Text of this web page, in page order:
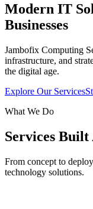
Modern IT
Businesses
Jambofix Computing
infrastructure, and
the digital age.
Explore Our Services
What We Do
Services Built
From concept to
technology solutions.